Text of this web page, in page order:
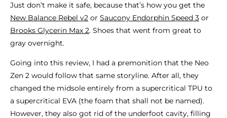
Just don’t make it safe, because that’s how you get the
New Balance Rebel v2 or Saucony Endorphin Speed 3 or
Brooks Glycerin Max 2. Shoes that went from great to
gray overnight.
Going into this review, I had a premonition that the Neo
Zen 2 would follow that same storyline. After all, they
changed the midsole entirely from a supercritical TPU to
a supercritical EVA (the foam that shall not be named).
However, they also got rid of the underfoot cavity, filling